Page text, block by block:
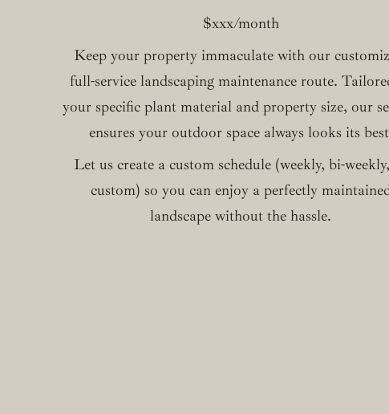
$xxx/month
Keep your property immaculate with our
full-service landscaping maintenance route.
your specific plant material and property size, our
ensures your outdoor space always looks its
Let us create a custom schedule (weekly, bi-
custom) so you can enjoy a perfectly
landscape without the hassle.